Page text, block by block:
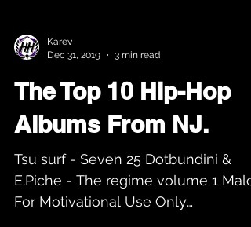
Karev
Dec 31, 2019
3 min read
The Top 10 Hip-Hop
Albums From NJ.
Tsu surf - Seven 25 Dotbundini &
E.Piche - The regime volume 1 Malc
For Motivational Use Only